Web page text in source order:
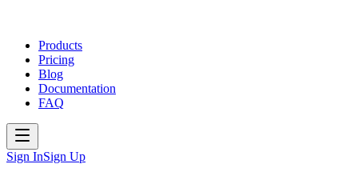
Products
Pricing
Blog
Documentation
FAQ
Sign InSign Up